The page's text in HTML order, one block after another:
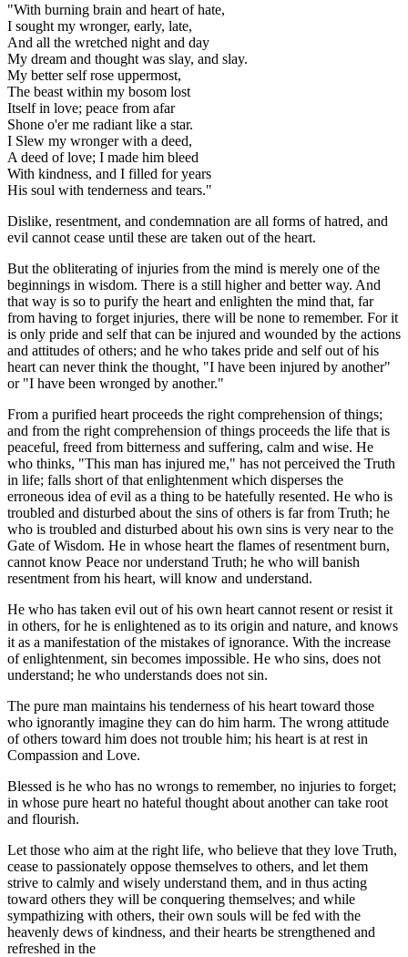
"With burning brain and heart of hate,
I sought my wronger, early, late,
And all the wretched night and day
My dream and thought was slay, and slay.
My better self rose uppermost,
The beast within my bosom lost
Itself in love; peace from afar
Shone o'er me radiant like a star.
I Slew my wronger with a deed,
A deed of love; I made him bleed
With kindness, and I filled for years
His soul with tenderness and tears."
Dislike, resentment, and condemnation are all forms of hatred, and
evil cannot cease until these are taken out of the heart.
But the obliterating of injuries from the mind is merely one of the
beginnings in wisdom. There is a still higher and better way. And
that way is so to purify the heart and enlighten the mind that, far
from having to forget injuries, there will be none to remember. For it
is only pride and self that can be injured and wounded by the actions
and attitudes of others; and he who takes pride and self out of his
heart can never think the thought, "I have been injured by another"
or "I have been wronged by another."
From a purified heart proceeds the right comprehension of things;
and from the right comprehension of things proceeds the life that is
peaceful, freed from bitterness and suffering, calm and wise. He
who thinks, "This man has injured me," has not perceived the Truth
in life; falls short of that enlightenment which disperses the
erroneous idea of evil as a thing to be hatefully resented. He who is
troubled and disturbed about the sins of others is far from Truth; he
who is troubled and disturbed about his own sins is very near to the
Gate of Wisdom. He in whose heart the flames of resentment burn,
cannot know Peace nor understand Truth; he who will banish
resentment from his heart, will know and understand.
He who has taken evil out of his own heart cannot resent or resist it
in others, for he is enlightened as to its origin and nature, and knows
it as a manifestation of the mistakes of ignorance. With the increase
of enlightenment, sin becomes impossible. He who sins, does not
understand; he who understands does not sin.
The pure man maintains his tenderness of his heart toward those
who ignorantly imagine they can do him harm. The wrong attitude
of others toward him does not trouble him; his heart is at rest in
Compassion and Love.
Blessed is he who has no wrongs to remember, no injuries to forget;
in whose pure heart no hateful thought about another can take root
and flourish.
Let those who aim at the right life, who believe that they love Truth,
cease to passionately oppose themselves to others, and let them
strive to calmly and wisely understand them, and in thus acting
toward others they will be conquering themselves; and while
sympathizing with others, their own souls will be fed with the
heavenly dews of kindness, and their hearts be strengthened and
refreshed in the